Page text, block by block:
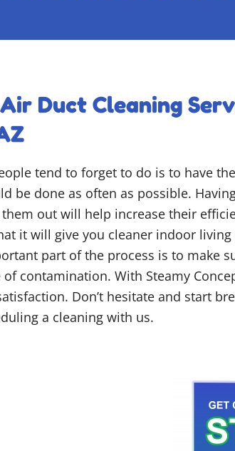
Duct Cleaning
tend to forget to do is to have
be done as often as possible.
out will help increase their
it will give you cleaner indoor living
part of the process is to make
contamination. With Steamy
Don’t hesitate and start
a cleaning with us.